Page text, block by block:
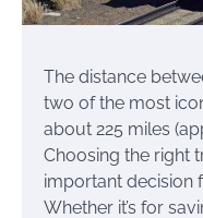
The distance
two of the most
about 225 miles
Choosing the right
important decision
Whether it’s for